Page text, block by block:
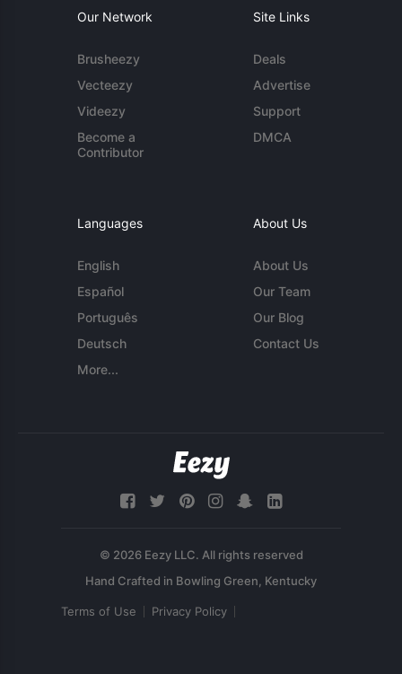
Our Network
Brusheezy
Vecteezy
Videezy
Become a
Contributor
Site Links
Deals
Advertise
Support
DMCA
Languages
English
Español
Português
Deutsch
More...
About Us
About Us
Our Team
Our Blog
Contact Us
© 2026 Eezy LLC. All rights reserved
Terms of Use Privacy Policy